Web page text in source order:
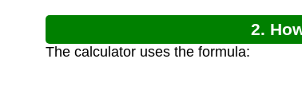
2.
The calculator uses the formula: